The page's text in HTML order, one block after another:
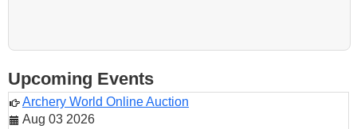
Upcoming Events
Archery World Online Auction
Aug 03 2026